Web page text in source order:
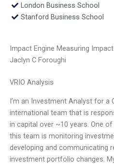
London Business School
Stanford Business School
Impact Engine Measuring
Jaclyn C Foroughi
VRIO Analysis
I’m an Investment Analyst for a
international team that is
in capital over ~10 years. One
this team is monitoring
developing and communicating
investment portfolio changes.